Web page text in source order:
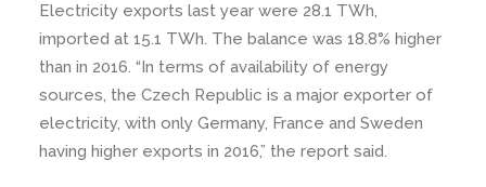
Electricity exports last year were 28.1 TWh,
imported at 15.1 TWh. The balance was 18.8% higher
than in 2016. “In terms of availability of energy
sources, the Czech Republic is a major exporter of
electricity, with only Germany, France and Sweden
having higher exports in 2016,” the report said.